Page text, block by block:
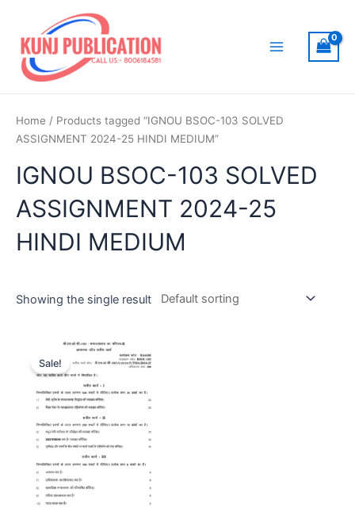
content
Home / Products tagged “IGNOU BSOC-103 SOLVED
ASSIGNMENT 2024-25 HINDI MEDIUM”
IGNOU BSOC-103 SOLVED
ASSIGNMENT 2024-25
HINDI MEDIUM
Showing the single result
Sale!